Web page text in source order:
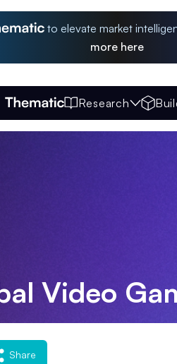
to elevate market
more here
Home
Research
Video
Share